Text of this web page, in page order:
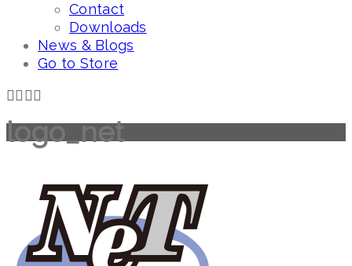
Contact
Downloads
News & Blogs
Go to Store
logo_net